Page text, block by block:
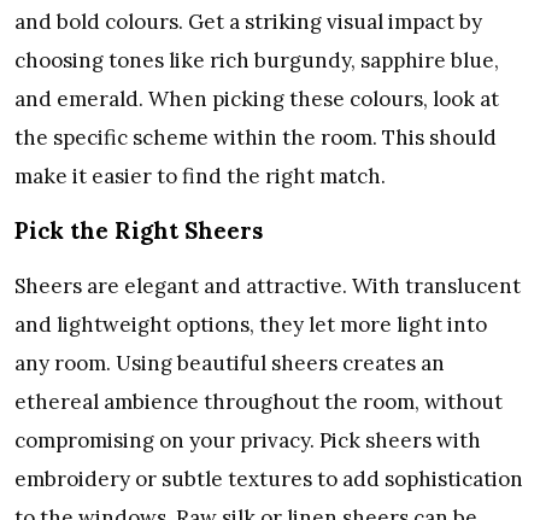
and bold colours. Get a striking visual impact by
choosing tones like rich burgundy, sapphire blue,
and emerald. When picking these colours, look at
the specific scheme within the room. This should
make it easier to find the right match.
Pick the Right Sheers
Sheers are elegant and attractive. With translucent
and lightweight options, they let more light into
any room. Using beautiful sheers creates an
ethereal ambience throughout the room, without
compromising on your privacy. Pick sheers with
embroidery or subtle textures to add sophistication